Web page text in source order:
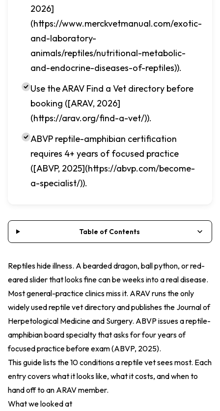
2026]
(https://www.merckvetmanual.com/exotic-
and-laboratory-
animals/reptiles/nutritional-metabolic-
and-endocrine-diseases-of-reptiles)).
Use the ARAV Find a Vet directory before
booking ([ARAV, 2026]
(https://arav.org/find-a-vet/)).
ABVP reptile-amphibian certification
requires 4+ years of focused practice
([ABVP, 2025](https://abvp.com/become-
a-specialist/)).
Table of Contents
Reptiles hide illness. A bearded dragon, ball python, or red-
eared slider that looks fine can be weeks into a real disease.
Most general-practice clinics miss it. ARAV runs the only
widely used reptile vet directory and publishes the Journal of
Herpetological Medicine and Surgery. ABVP issues areptile-
amphibian board specialtythat asks for four years of
focused practice before exam (ABVP, 2025).
This guide lists the 10 conditions a reptile vet sees most. Each
entry covers what it looks like, what it costs, and when to
hand off to an ARAV member.
What we looked at